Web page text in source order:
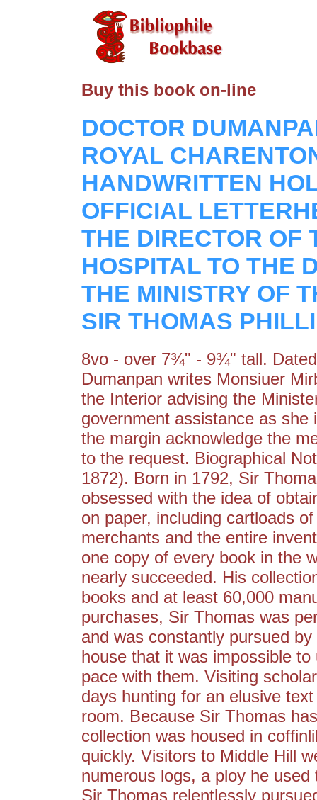
Buy this book on-line
DOCTOR
ROYAL
HANDWRITTEN
OFFICIAL
THE DIRECTOR OF
HOSPITAL TO THE
THE MINISTRY OF
SIR THOMAS
8vo - over 7¾" - 9¾" tall.
Dumanpan writes Monsiuer
the Interior advising the
government assistance as
the margin acknowledge the
to the request. Biographical
1872). Born in 1792, Sir
obsessed with the idea of
on paper, including cartloads
merchants and the entire
one copy of every book in the
nearly succeeded. His
books and at least 60,000
purchases, Sir Thomas was
and was constantly pursued
house that it was impossible
pace with them. Visiting
days hunting for an elusive
room. Because Sir Thomas
collection was housed in
quickly. Visitors to Middle Hill
numerous logs, a ploy he
Sir Thomas relentlessly